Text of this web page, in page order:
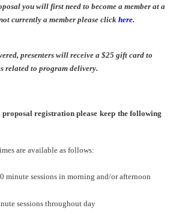
you will first need to become a member at a
currently a member please click here.
presenters will receive a $25 gift card to
related to program delivery.
registration please keep the following
are available as follows:
minute sessions in morning and/or afternoon
sessions throughout day